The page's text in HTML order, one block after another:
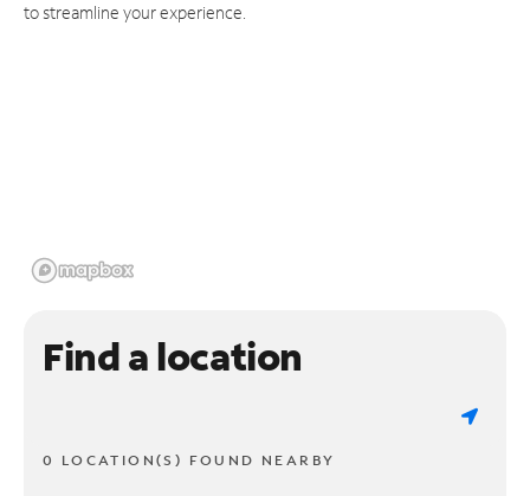
to streamline your experience.
Find a location
0 LOCATION(S) FOUND NEARBY